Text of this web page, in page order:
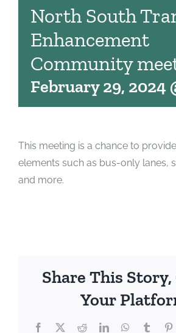
North South
Enhancement
Community
February 29, 2024
This meeting is a chance to
elements such as bus-only lanes,
and more.
Share This Story,
Your
Facebook
X RedditLinkedInWhatsApp
Tumblr